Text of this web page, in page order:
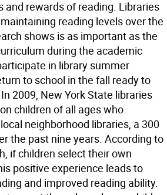
and rewards of reading. Libraries
reading levels over the
shows is as important as the
during the academic
in library summer
to school in the fall ready to
2009, New York State libraries
children of all ages who
neighborhood libraries, a 300
the past nine years. According to
if children select their own
positive experience leads to
and improved reading ability.